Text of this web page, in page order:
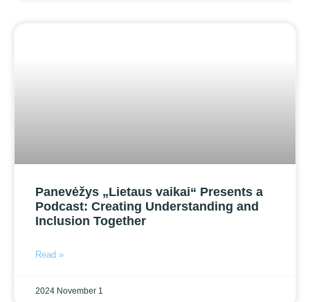
Panevėžys „Lietaus vaikai“ Presents a
Podcast: Creating Understanding and
Inclusion Together
Read »
2024 November 1